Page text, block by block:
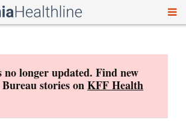
no longer updated. Find new
stories onKFF Health